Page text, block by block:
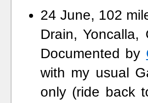
24 June, 102
Drain, Yoncalla,
Documented by
with my usual
only (ride back